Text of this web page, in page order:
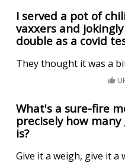
I served a pot of
vaxxers and
double as a covid
They thought it was a
What's a sure-fire
precisely how
is?
Give it a weigh, give it a